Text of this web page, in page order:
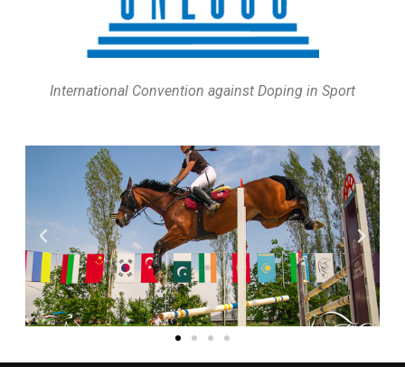
International Convention against Doping in Sport